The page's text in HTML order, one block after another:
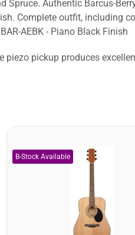
Authentic Barcus-
Complete outfit, including
AEBK - Piano Black Finish
pickup produces